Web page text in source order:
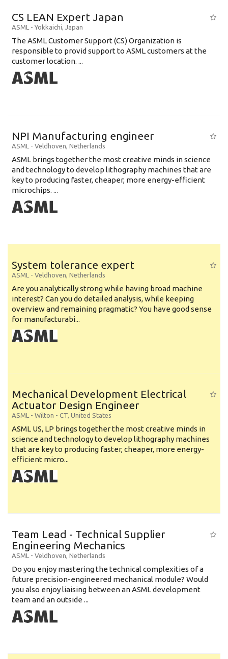
CS LEAN Expert Japan
ASML - Yokkaichi, Japan
The ASML Customer Support (CS) Organization is
responsible to provid support to ASML customers at the
customer location. ...
NPI Manufacturing engineer
ASML - Veldhoven, Netherlands
ASML brings together the most creative minds in science
and technology to develop lithography machines that are
key to producing faster, cheaper, more energy-efficient
microchips. ...
System tolerance expert
ASML - Veldhoven, Netherlands
Are you analytically strong while having broad machine
interest? Can you do detailed analysis, while keeping
overview and remaining pragmatic? You have good sense
for manufacturabi...
Mechanical Development Electrical
Actuator Design Engineer
ASML - Wilton - CT, United States
ASML US, LP brings together the most creative minds in
science and technology to develop lithography machines
that are key to producing faster, cheaper, more energy-
efficient micro...
Team Lead - Technical Supplier
Engineering Mechanics
ASML - Veldhoven, Netherlands
Do you enjoy mastering the technical complexities of a
future precision-engineered mechanical module? Would
you also enjoy liaising between an ASML development
team and an outside ...